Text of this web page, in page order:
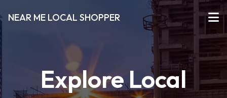
NEAR ME LOCAL SHOPPER
Explore Local